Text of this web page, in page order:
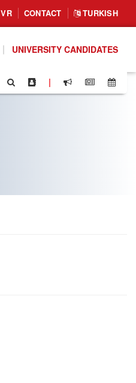
VR CONTACT TURKISH
UNIVERSITY CANDIDATES
|